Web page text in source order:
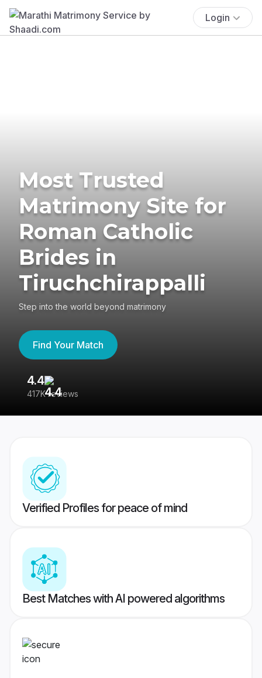
Login
Most Trusted
Matrimony Site for
Roman Catholic
Brides in
Tiruchchirappalli
Step into the world beyond matrimony
Find Your Match
4.4
417K reviews
Verified Profiles for peace of mind
Best Matches with AI powered algorithms